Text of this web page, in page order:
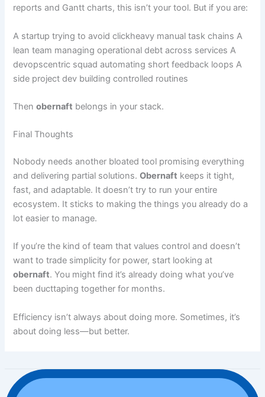
reports and Gantt charts, this isn’t your tool. But if you are:
A startup trying to avoid clickheavy manual task chains A
lean team managing operational debt across services A
devopscentric squad automating short feedback loops A
side project dev building controlled routines
Thenobernaft belongs in your stack.
Final Thoughts
Nobody needs another bloated tool promising everything
and delivering partial solutions.Obernaft keeps it tight,
fast, and adaptable. It doesn’t try to run your entire
ecosystem. It sticks to making the things you already do a
lot easier to manage.
If you’re the kind of team that values control and doesn’t
want to trade simplicity for power, start looking at
obernaft. You might find it’s already doing what you’ve
been ducttaping together for months.
Efficiency isn’t always about doing more. Sometimes, it’s
about doing less—but better.